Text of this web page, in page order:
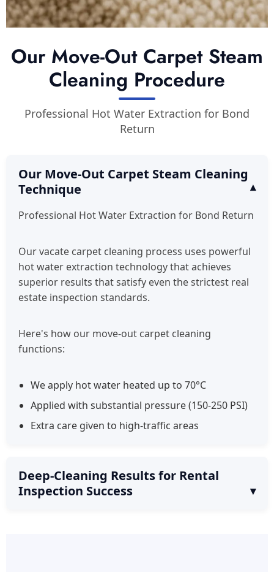
Our Move-Out Carpet Steam
Cleaning Procedure
Professional Hot Water Extraction for Bond
Return
Our Move-Out Carpet Steam Cleaning
Technique
Professional Hot Water Extraction for Bond Return
Our vacate carpet cleaning process uses powerful
hot water extraction technology that achieves
superior results that satisfy even the strictest real
estate inspection standards.
Here's how our move-out carpet cleaning
functions:
We apply hot water heated up to 70°C
Applied with substantial pressure (150-250 PSI)
Extra care given to high-traffic areas
Deep-Cleaning Results for Rental
Inspection Success